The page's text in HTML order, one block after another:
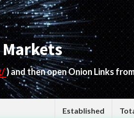
) and then open Onion Links
Established